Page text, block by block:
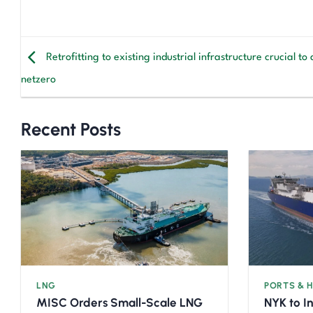
Retrofitting to existing industrial infrastructure crucial to
netzero
Recent Posts
LNG
MISC Orders Small-Scale LNG
PORTS &
NYK to